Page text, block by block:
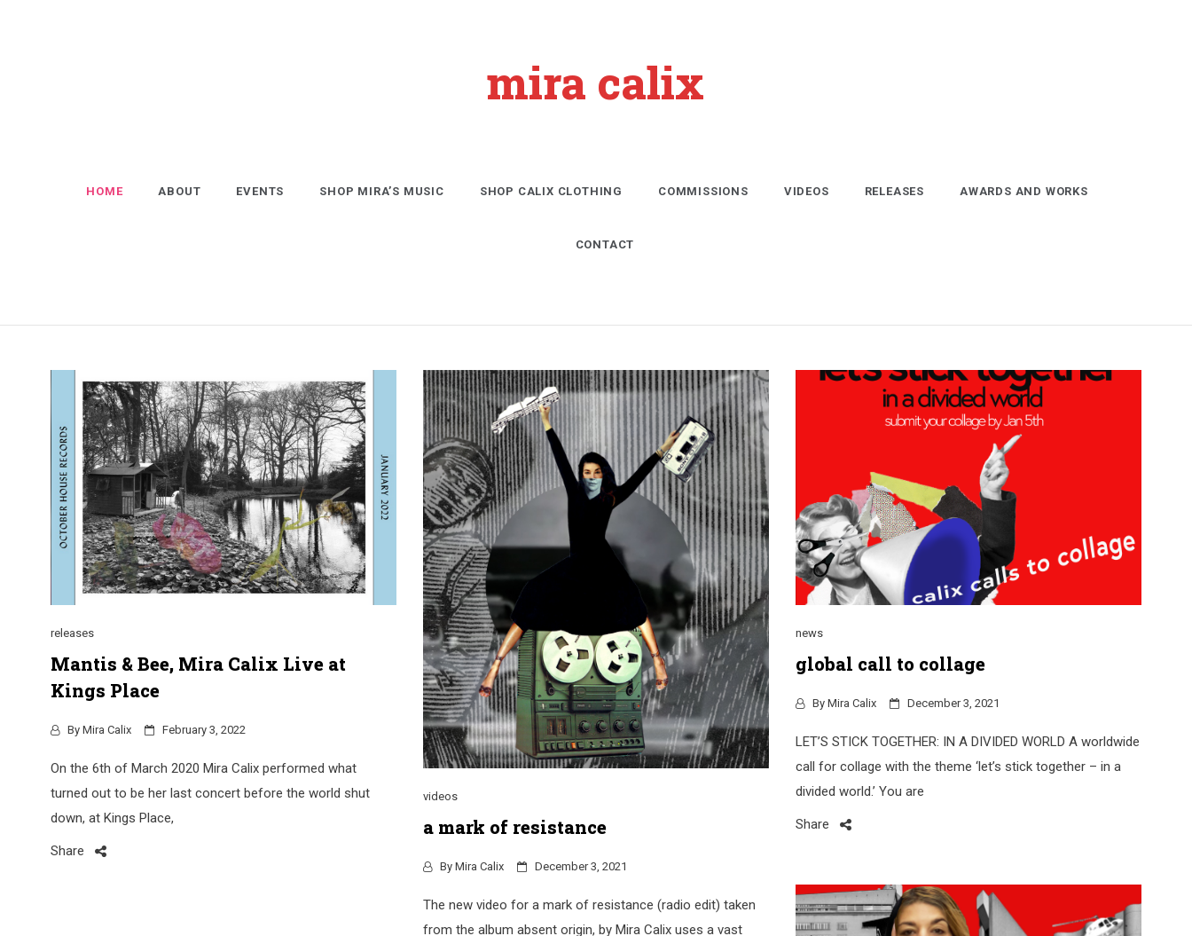
mira calix
HOME ABOUT EVENTS SHOP MIRA’S MUSIC SHOP CALIX CLOTHING COMMISSIONS VIDEOS RELEASES AWARDS AND WORKS
CONTACT
releases
Mantis & Bee, Mira Calix Live at
Kings Place
By Mira Calix February 3, 2022
On the 6th of March 2020 Mira Calix performed what
turned out to be her last concert before the world shut
down, at Kings Place,
Share
videos
a mark of resistance
By Mira Calix December 3, 2021
The new video for a mark of resistance (radio edit) taken
from the album absent origin, by Mira Calix uses a vast
news
global call to collage
By Mira Calix December 3, 2021
LET’S STICK TOGETHER: IN A DIVIDED WORLD A worldwide
call for collage with the theme ‘let’s stick together – in a
divided world.’ You are
Share